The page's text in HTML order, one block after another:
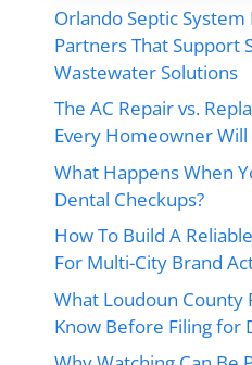
Orlando Septic System
Partners That Support
Wastewater Solutions
The AC Repair vs.
Every Homeowner Will
What Happens When
Dental Checkups?
How To Build A
For Multi-City Brand
What Loudoun County
Know Before Filing for